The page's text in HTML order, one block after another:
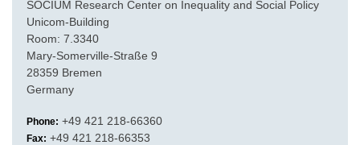
SOCIUM Research Center on Inequality and Social Policy
Unicom-Building
Room: 7.3340
Mary-Somerville-Straße 9
28359 Bremen
Germany
Phone: +49 421 218-66360
Fax: +49 421 218-66353